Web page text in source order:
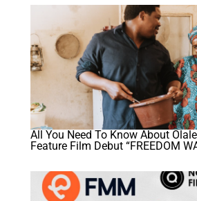
All You Need To Know About
Feature Film Debut “FREEDOM